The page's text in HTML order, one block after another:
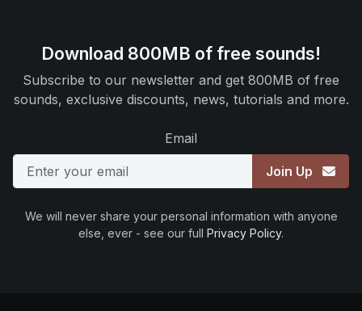
Download 800MB of free sounds!
Subscribe to our newsletter and get 800MB of free
sounds, exclusive discounts, news, tutorials and more.
Email
Join Up
We will never share your personal information with anyone
else, ever - see our full Privacy Policy.